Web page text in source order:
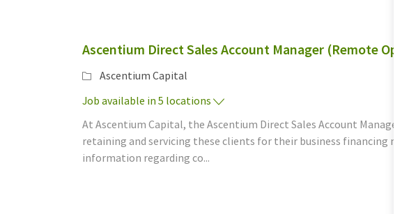
Ascentium Direct Sales Account Manager (Remote
Category
Ascentium Capital
Job available in 5 locations
At Ascentium Capital, the Ascentium Direct Sales Account Manager
retaining and servicing these clients for their business financing
information regarding co...